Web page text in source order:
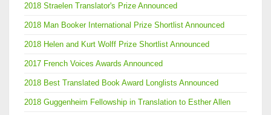
2018 Straelen Translator's Prize Announced
2018 Man Booker International Prize Shortlist Announced
2018 Helen and Kurt Wolff Prize Shortlist Announced
2017 French Voices Awards Announced
2018 Best Translated Book Award Longlists Announced
2018 Guggenheim Fellowship in Translation to Esther Allen